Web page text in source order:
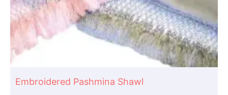
Embroidered Pashmina Shawl